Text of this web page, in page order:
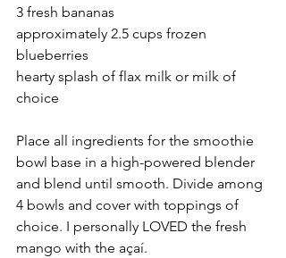
3 fresh bananas
approximately 2.5 cups frozen
blueberries
hearty splash of flax milk or milk of
choice
Place all ingredients for the smoothie
bowl base in a high-powered blender
and blend until smooth. Divide among
4 bowls and cover with toppings of
choice. I personally LOVED the fresh
mango with the açaí.